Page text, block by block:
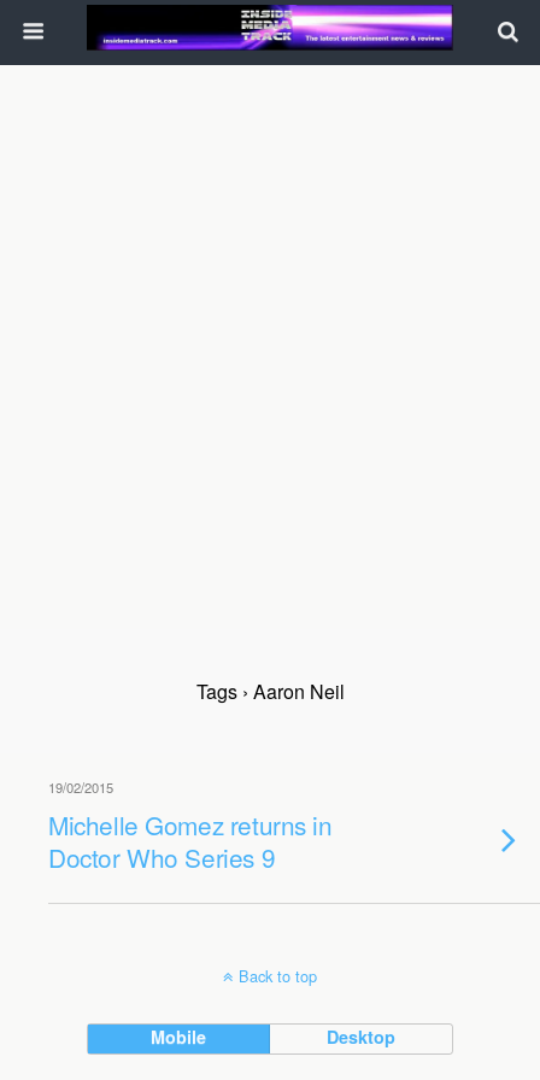
Tags › Aaron Neil
19/02/2015
Michelle Gomez returns in
Doctor Who Series 9
Back to top
Mobile Desktop